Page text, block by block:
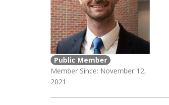
Public Member
Member Since: November 12,
2021